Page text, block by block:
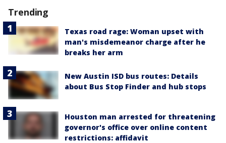
Trending
Texas road rage: Woman upset with
man's misdemeanor charge after he
breaks her arm
New Austin ISD bus routes: Details
about Bus Stop Finder and hub stops
Houston man arrested for threatening
governor's office over online content
restrictions: affidavit